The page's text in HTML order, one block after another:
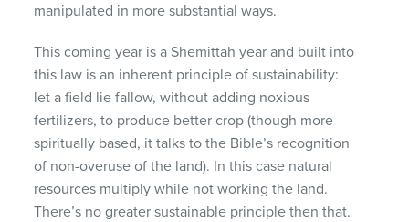
manipulated in more substantial ways.
This coming year is a Shemittah year and built into
this law is an inherent principle of sustainability:
let a field lie fallow, without adding noxious
fertilizers, to produce better crop (though more
spiritually based, it talks to the Bible’s recognition
of non-overuse of the land). In this case natural
resources multiply while not working the land.
There’s no greater sustainable principle then that.